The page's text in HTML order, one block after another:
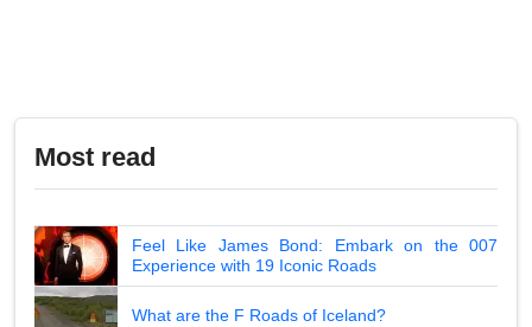
Most read
Feel Like James Bond: Embark on the 007
Experience with 19 Iconic Roads
What are the F Roads of Iceland?